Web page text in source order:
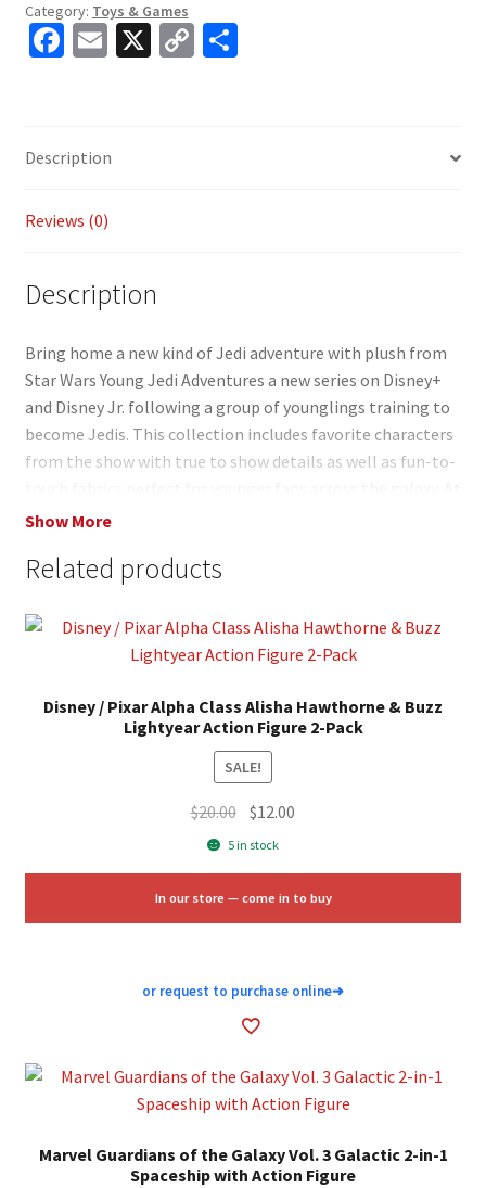
Category: Toys & Games
Fa
o
o
k
E
l
X C S
Description
Reviews (0)
Description
Bring home a new kind of Jedi adventure with plush from
Star Wars Young Jedi Adventures a new series on Disney+
and Disney Jr. following a group of younglings training to
become Jedis. This collection includes favorite characters
from the show with true to show details as well as fun-to-
8 inches tall the plush toys (each sold separately) are a
and up. Colors and decorations may vary.
Show More
Related products
Disney / Pixar Alpha Class Alisha Hawthorne & Buzz
Lightyear Action Figure 2-Pack
SALE!
$20.00 Original
price
$20.00.
$12.00
$12.00.
5 in stock
In our store — come in to buy
or request to purchase online➜
Marvel Guardians of the Galaxy Vol. 3 Galactic 2-in-1
Spaceship with Action Figure